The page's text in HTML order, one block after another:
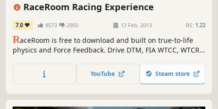
RaceRoom Racing Experience
7.0 8573 2950 12 Feb, 2013 RS: 1.22
RaceRoom is free to download and built on true-to-life
physics and Force Feedback. Drive DTM, FIA WTCC, WTCR
up-to-date Nordschleife. Jump in, race instantly, and
expand your garage with a massive selection of content.
YouTube Steam store